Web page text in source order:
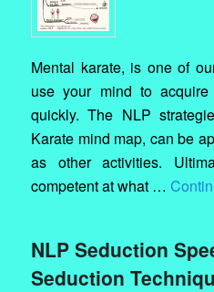
Mental karate, is one of
use your mind to
quickly. The NLP
Karate mind map, can be
as other activities.
competent at what …
NLP Seduction
Seduction